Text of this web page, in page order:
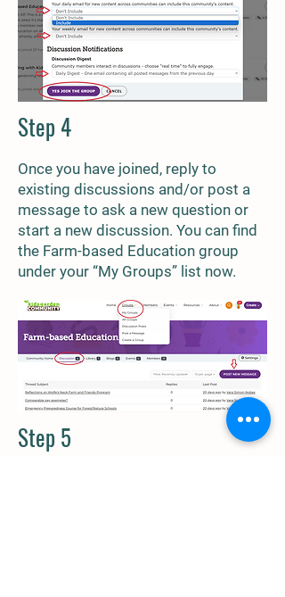
Step 4
Once you have joined, reply to
existing discussions and/or post a
message to ask a new question or
start a new discussion. You can find
the Farm-based Education group
under your “My Groups” list now.
Step 5